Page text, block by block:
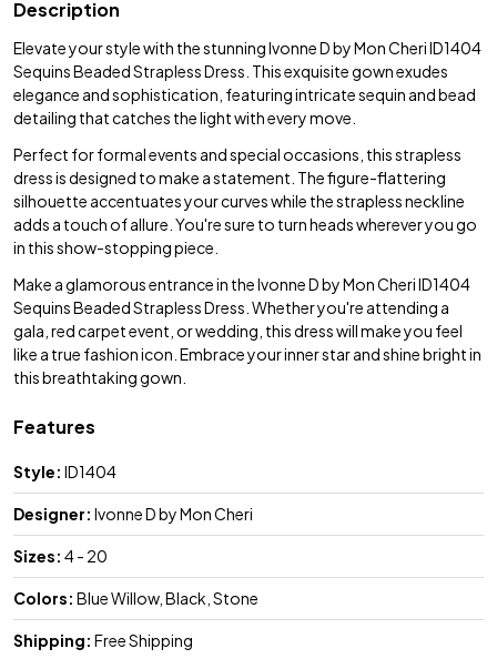
Description
Elevate your style with the stunning Ivonne D by Mon Cheri ID1404
Sequins Beaded Strapless Dress. This exquisite gown exudes
elegance and sophistication, featuring intricate sequin and bead
detailing that catches the light with every move.
Perfect for formal events and special occasions, this strapless
dress is designed to make a statement. The figure-flattering
silhouette accentuates your curves while the strapless neckline
adds a touch of allure. You're sure to turn heads wherever you go
in this show-stopping piece.
Make a glamorous entrance in the Ivonne D by Mon Cheri ID1404
Sequins Beaded Strapless Dress. Whether you're attending a
gala, red carpet event, or wedding, this dress will make you feel
like a true fashion icon. Embrace your inner star and shine bright in
this breathtaking gown.
Features
Style: ID1404
Designer: Ivonne D by Mon Cheri
Sizes: 4 - 20
Colors: Blue Willow, Black, Stone
Shipping: Free Shipping